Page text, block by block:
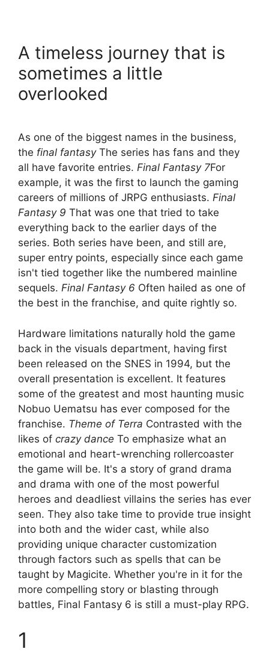
A timeless journey that is
sometimes a little
overlooked
As one of the biggest names in the business,
the final fantasyThe series has fans and they
all have favorite entries. Final Fantasy 7For
example, it was the first to launch the gaming
careers of millions of JRPG enthusiasts. Final
Fantasy 9 That was one that tried to take
everything back to the earlier days of the
series. Both series have been, and still are,
super entry points, especially since each game
isn't tied together like the numbered mainline
sequels. Final Fantasy 6 Often hailed as one of
the best in the franchise, and quite rightly so.
Hardware limitations naturally hold the game
back in the visuals department, having first
been released on the SNES in 1994, but the
overall presentation is excellent. It features
some of the greatest and most haunting music
Nobuo Uematsu has ever composed for the
franchise. Theme of Terra Contrasted with the
likes of crazy dance To emphasize what an
emotional and heart-wrenching rollercoaster
the game will be. It's a story of grand drama
and drama with one of the most powerful
heroes and deadliest villains the series has ever
seen. They also take time to provide true insight
into both and the wider cast, while also
providing unique character customization
through factors such as spells that can be
taught by Magicite. Whether you're in it for the
more compelling story or blasting through
battles, Final Fantasy 6 is still a must-play RPG.
1